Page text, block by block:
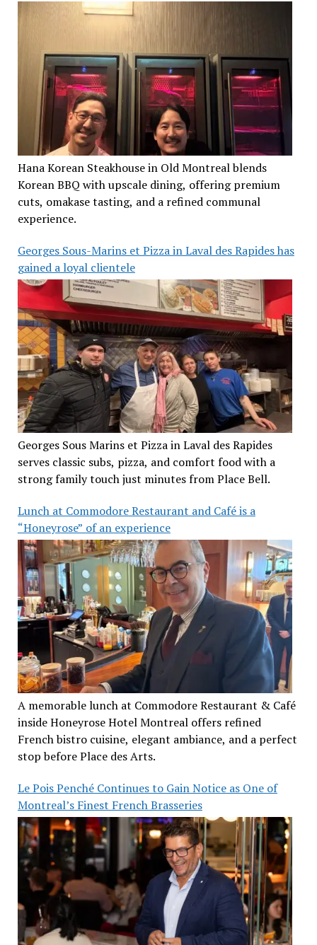
Hana Korean Steakhouse in Old Montreal blends
Korean BBQ with upscale dining, offering premium
cuts, omakase tasting, and a refined communal
experience.
Georges Sous-Marins et Pizza in Laval des Rapides has
gained a loyal clientele
Georges Sous Marins et Pizza in Laval des Rapides
serves classic subs, pizza, and comfort food with a
strong family touch just minutes from Place Bell.
Lunch at Commodore Restaurant and Café is a
“Honeyrose” of an experience
A memorable lunch at Commodore Restaurant & Café
inside Honeyrose Hotel Montreal offers refined
French bistro cuisine, elegant ambiance, and a perfect
stop before Place des Arts.
Le Pois Penché Continues to Gain Notice as One of
Montreal’s Finest French Brasseries